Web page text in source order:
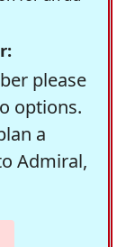
please
options.
a
Admiral,